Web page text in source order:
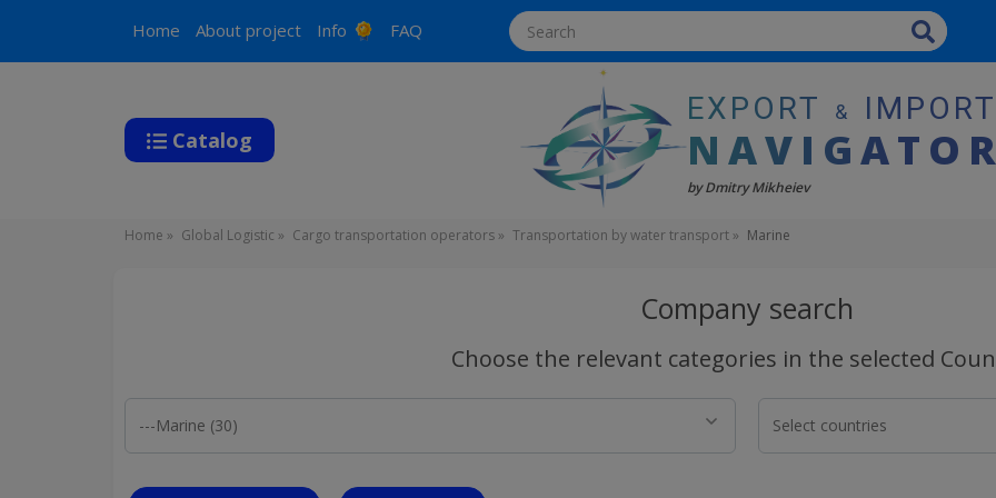
Main
navigation
Home About project Info FAQ
Catalog
EXPORT & IMPORT
NAVIGATOR
by Dmitry Mikheiev
Breadcrumb
Home Global Logistic Cargo transportation operators Transportation by water transport Marine
Company search
Choose the relevant categories in the selected